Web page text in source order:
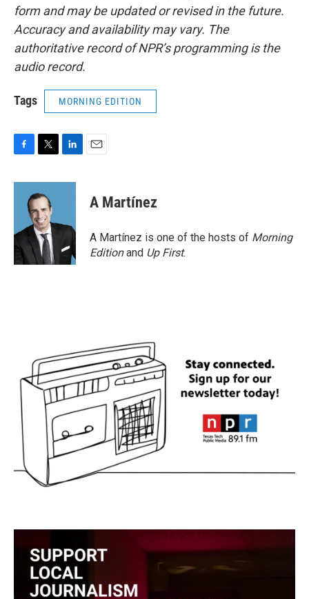
form and may be updated or revised in the future.
Accuracy and availability may vary. The
authoritative record of NPR’s programming is the
audio record.
Tags MORNING EDITION
c
o
k
i
t
t
e
r
n
d
n
A Martínez
A Martínez is one of the hosts of Morning
Editionand Up First.